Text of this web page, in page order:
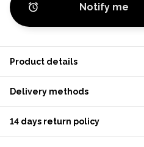
Notify me
Product details
Delivery methods
14 days return policy